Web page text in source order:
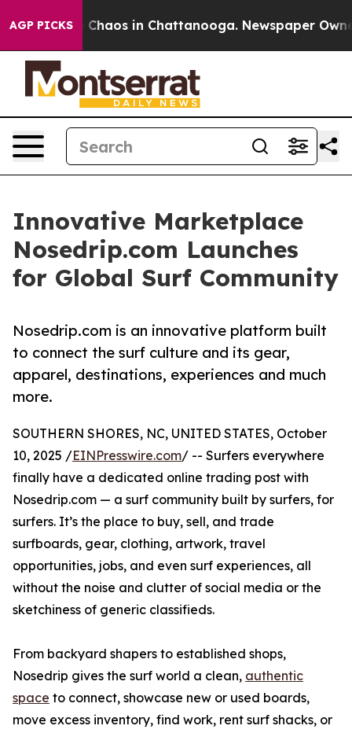
AGP PICKS
Collapse Chaos in Chattanooga. Newspaper
Innovative Marketplace
Nosedrip.com Launches
for Global Surf Community
Nosedrip.com is an innovative platform built
to connect the surf culture and its gear,
apparel, destinations, experiences and much
more.
SOUTHERN SHORES, NC, UNITED STATES, October
10, 2025 /EINPresswire.com/ -- Surfers everywhere
finally have a dedicated online trading post with
Nosedrip.com — a surf community built by surfers, for
surfers. It’s the place to buy, sell, and trade
surfboards, gear, clothing, artwork, travel
opportunities, jobs, and even surf experiences, all
without the noise and clutter of social media or the
sketchiness of generic classifieds.
From backyard shapers to established shops,
Nosedrip gives the surf world a clean, authentic
space to connect, showcase new or used boards,
move excess inventory, find work, rent surf shacks, or